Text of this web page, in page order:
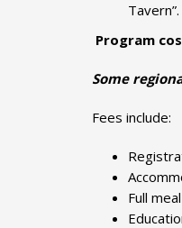
Tavern”.
Program
Some
Fees include:
Full